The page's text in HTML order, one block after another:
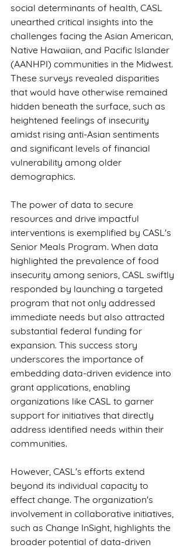
social determinants of health, CASL
unearthed critical insights into the
challenges facing the Asian American,
Native Hawaiian, and Pacific Islander
(AANHPI) communities in the Midwest.
These surveys revealed disparities
that would have otherwise remained
hidden beneath the surface, such as
heightened feelings of insecurity
amidst rising anti-Asian sentiments
and significant levels of financial
vulnerability among older
demographics.
The power of data to secure
resources and drive impactful
interventions is exemplified by CASL's
Senior Meals Program. When data
highlighted the prevalence of food
insecurity among seniors, CASL swiftly
responded by launching a targeted
program that not only addressed
immediate needs but also attracted
substantial federal funding for
expansion. This success story
underscores the importance of
embedding data-driven evidence into
grant applications, enabling
organizations like CASL to garner
support for initiatives that directly
address identified needs within their
communities.
However, CASL's efforts extend
beyond its individual capacity to
effect change. The organization's
involvement in collaborative initiatives,
such as Change InSight, highlights the
broader potential of data-driven